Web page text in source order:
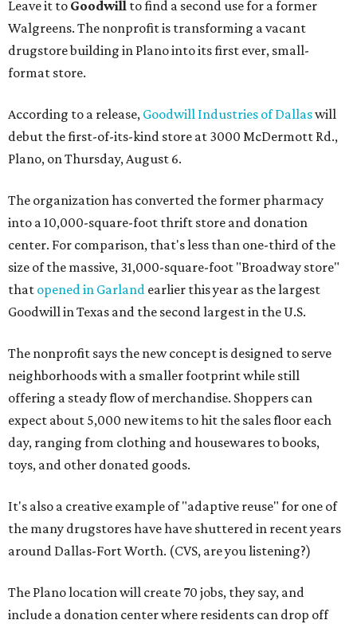
Leave it to Goodwill to find a second use for a former
Walgreens. The nonprofit is transforming a vacant
drugstore building in Plano into its first ever, small-
format store.
According to a release, Goodwill Industries of Dallaswill
debut the first-of-its-kind store at 3000 McDermott Rd.,
Plano, on Thursday, August 6.
The organization has converted the former pharmacy
into a 10,000-square-foot thrift store and donation
center. For comparison, that's less than one-third of the
size of the massive, 31,000-square-foot "Broadway store"
that opened in Garland earlier this year as the largest
Goodwill in Texas and the second largest in the U.S.
The nonprofit says the new concept is designed to serve
neighborhoods with a smaller footprint while still
offering a steady flow of merchandise. Shoppers can
expect about 5,000 new items to hit the sales floor each
day, ranging from clothing and housewares to books,
toys, and other donated goods.
It's also a creative example of "adaptive reuse" for one of
the many drugstores have have shuttered in recent years
around Dallas-Fort Worth. (CVS, are you listening?)
The Plano location will create 70 jobs, they say, and
include a donation center where residents can drop off